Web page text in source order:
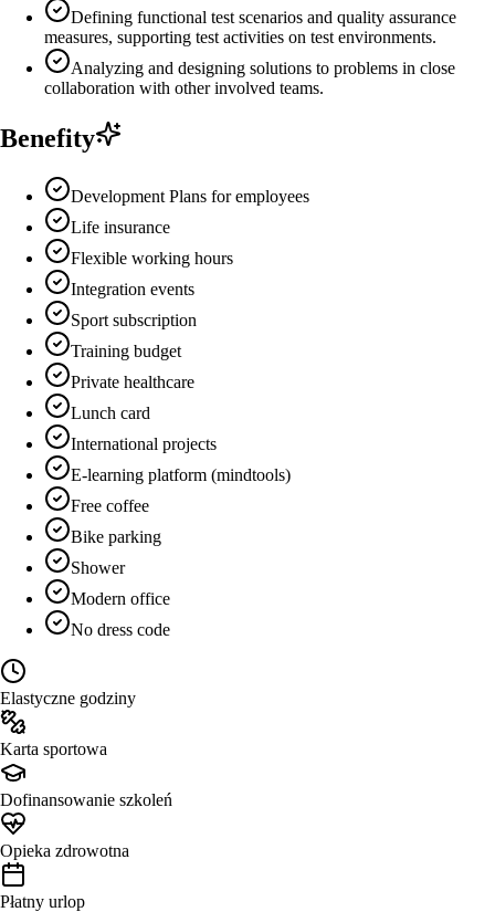
Defining functional test scenarios and quality assurance
measures, supporting test activities on test environments.
Analyzing and designing solutions to problems in close
collaboration with other involved teams.
Benefity
Development Plans for employees
Life insurance
Flexible working hours
Integration events
Sport subscription
Training budget
Private healthcare
Lunch card
International projects
E-learning platform (mindtools)
Free coffee
Bike parking
Shower
Modern office
No dress code
Elastyczne godziny
Karta sportowa
Dofinansowanie szkoleń
Opieka zdrowotna
Płatny urlop